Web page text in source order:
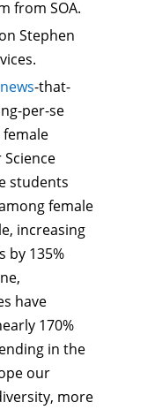
from SOA.
on Stephen
-that-
per-se
female
students
female
increasing
by 135%
have
170%
in the
our
more